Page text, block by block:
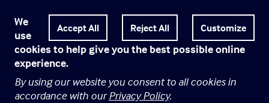
Customize
We
use
cookies to help give you the best possible online
experience.
By using our website you consent to all cookies in
accordance with ourPrivacy Policy.